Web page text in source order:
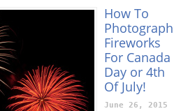
How To
Photograph
Fireworks
For Canada
Day or 4th
Of July!
June 26, 2015